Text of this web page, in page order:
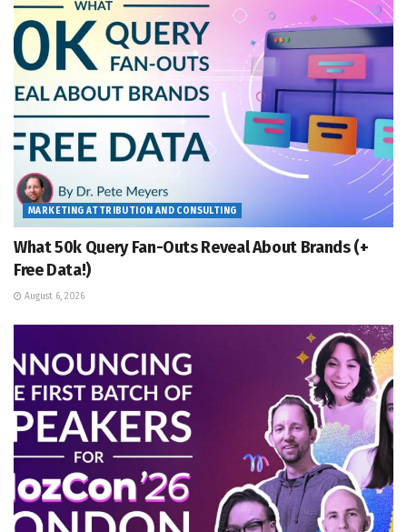
MARKETING ATTRIBUTION AND CONSULTING
What 50k Query Fan-Outs Reveal About Brands (+
Free Data!)
August 6, 2026